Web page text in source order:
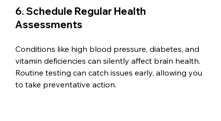
6. Schedule Regular Health
Assessments
Conditions like high blood pressure, diabetes, and
vitamin deficiencies can silently affect brain health.
Routine testing can catch issues early, allowing you
to take preventative action.